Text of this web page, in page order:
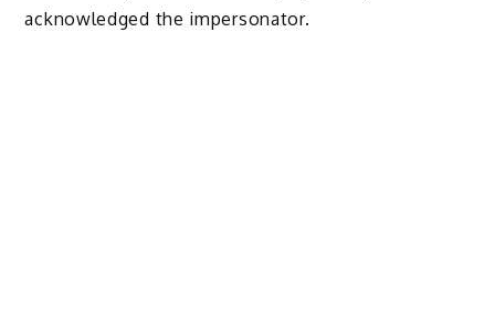
acknowledged the impersonator.